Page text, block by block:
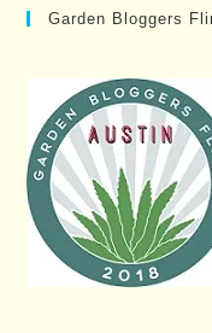
Garden Bloggers